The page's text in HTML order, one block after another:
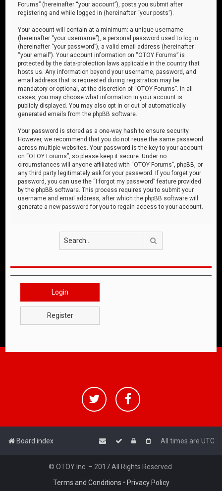
Forums” (hereinafter “your account”), posts you submit after
registering and while logged in (hereinafter “your posts”).
Your account will contain at a minimum: a unique username
(hereinafter “your username”), a personal password used to log in
(hereinafter “your password”), a valid email address (hereinafter
“your email”). Your account information on “OTOY Forums” is
protected by the data-protection laws applicable in the country that
hosts us. Any information beyond your username, password, and
email address that is requested during registration may be
mandatory or optional, at the discretion of “OTOY Forums”. In all
cases, you may choose what information in your account is
publicly displayed. You may also opt in or out of automatically
generated emails from the phpBB software.
Your password is stored as a one-way hash to ensure security.
However, we recommend that you do not reuse the same password
across multiple websites. Your password is the key to your account
on “OTOY Forums”, so please keep it secure. Under no
circumstances will anyone affiliated with “OTOY Forums”, phpBB, or
any third party legitimately ask for your password. If you forget your
password, you can use the “I forgot my password” feature provided
by the phpBB software. This process requires you to submit your
username and email address, after which the phpBB software will
generate a new password for you to regain access to your account.
Login
Register
Board index All times are UTC
© OTOY Inc. – 2017 All Rights Reserved.
Terms and Conditions • Privacy Policy